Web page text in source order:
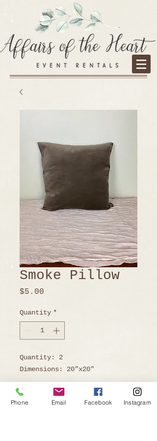
Smoke Pillow
$5.00
Quantity *
Quantity: 2
Dimensions: 20"x20"
Phone Email Facebook Instagram